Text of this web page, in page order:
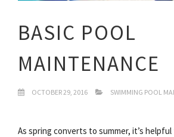
BASIC POOL
MAINTENANCE
OCTOBER 29, 2016 SWIMMING POOL
As spring converts to summer, it’s